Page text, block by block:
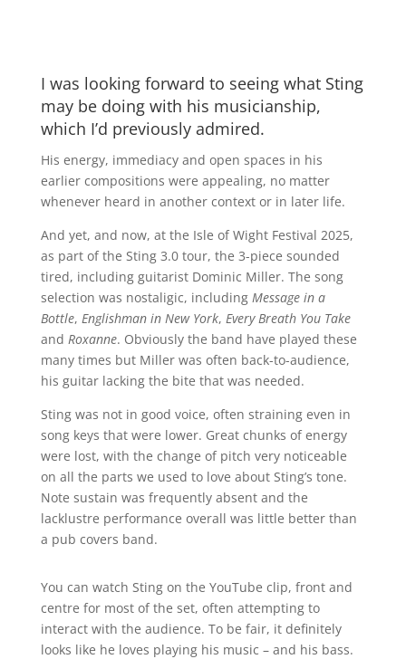
I was looking forward to seeing what Sting
may be doing with his musicianship,
which I’d previously admired.
His energy, immediacy and open spaces in his
earlier compositions were appealing, no matter
whenever heard in another context or in later life.
And yet, and now, at the Isle of Wight Festival 2025,
as part of the Sting 3.0 tour, the 3-piece sounded
tired, including guitarist Dominic Miller. The song
selection was nostaligic, including Message in a
Bottle, Englishman in New York, Every Breath You Take
and Roxanne. Obviously the band have played these
many times but Miller was often back-to-audience,
his guitar lacking the bite that was needed.
Sting was not in good voice, often straining even in
song keys that were lower. Great chunks of energy
were lost, with the change of pitch very noticeable
on all the parts we used to love about Sting’s tone.
Note sustain was frequently absent and the
lacklustre performance overall was little better than
a pub covers band.
You can watch Sting on the YouTube clip, front and
centre for most of the set, often attempting to
interact with the audience. To be fair, it definitely
looks like he loves playing his music – and his bass.